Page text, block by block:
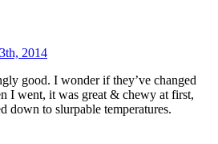
2014
good. I wonder if they’ve changed
I went, it was great & chewy at first,
down to slurpable temperatures.